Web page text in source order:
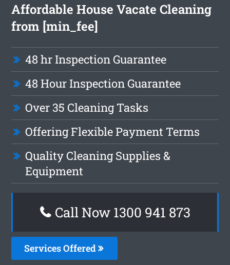
Affordable House Vacate Cleaning
from [min_fee]
48 hr Inspection Guarantee
48 Hour Inspection Guarantee
Over 35 Cleaning Tasks
Offering Flexible Payment Terms
Quality Cleaning Supplies &
Equipment
Call Now 1300 941 873
Services Offered